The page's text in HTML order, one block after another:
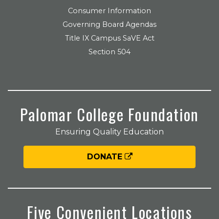
Consumer Information
Governing Board Agendas
Title IX Campus SaVE Act
Section 504
Palomar College Foundation
Ensuring Quality Education
DONATE
Five Convenient Locations